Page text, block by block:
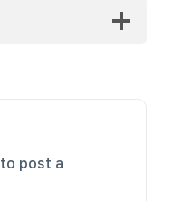
to post a